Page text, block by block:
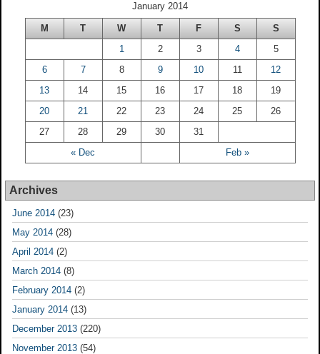
January 2014
M T W T F S S
« Dec Feb »
1 2 3 4
5
6
7 8 9 10 11
12
13
14 15 16 17 18
19
20
21 22 23 24 25
26
27
28 29 30 31
Archives
June 2014 (23)
May 2014 (28)
April 2014 (2)
March 2014 (8)
February 2014 (2)
January 2014 (13)
December 2013 (220)
November 2013 (54)